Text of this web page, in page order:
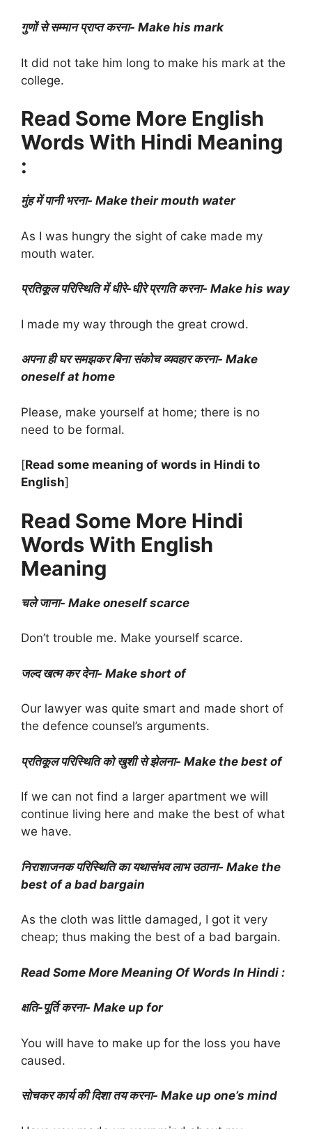
गुणों से सम्मान प्राप्त करना- Make his mark
It did not take him long to make his mark at the
college.
Read Some More English
Words With Hindi Meaning
:
मुंह में पानी भरना- Make their mouth water
As I was hungry the sight of cake made my
mouth water.
प्रतिकूल परिस्थिति में धीरे-धीरे प्रगति करना- Make his way
I made my way through the great crowd.
अपना ही घर समझकर बिना संकोच व्यवहार करना- Make
oneself at home
Please, make yourself at home; there is no
need to be formal.
[Read some meaning of words in Hindi to
English]
Read Some More Hindi
Words With English
Meaning
चले जाना- Make oneself scarce
Don’t trouble me. Make yourself scarce.
जल्द खत्म कर देना- Make short of
Our lawyer was quite smart and made short of
the defence counsel’s arguments.
प्रतिकूल परिस्थिति को खुशी से झेलना- Make the best of
If we can not find a larger apartment we will
continue living here and make the best of what
we have.
निराशाजनक परिस्थिति का यथासंभव लाभ उठाना- Make the
best of a bad bargain
As the cloth was little damaged, I got it very
cheap; thus making the best of a bad bargain.
Read Some More Meaning Of Words In Hindi :
क्षति-पूर्ति करना- Make up for
You will have to make up for the loss you have
caused.
सोचकर कार्य की दिशा तय करना- Make up one’s mind